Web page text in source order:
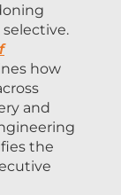
how
and
the